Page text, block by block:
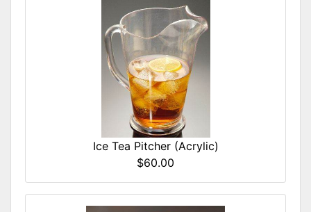
Ice Tea Pitcher (Acrylic)
$60.00